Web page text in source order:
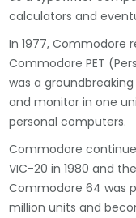
calculators and
In 1977, Commodore
Commodore PET
was a
and monitor in one
personal computers.
Commodore
VIC-20 in 1980 and
Commodore 64 was
million units and